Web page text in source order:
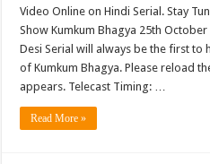
Video Online on Hindi Serial. Stay
Show Kumkum Bhagya 25th
Desi Serial will always be the first to
of Kumkum Bhagya. Please reload
appears. Telecast Timing: …
Read More »